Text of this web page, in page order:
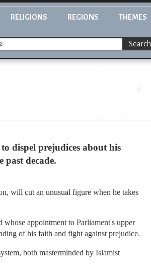
RELIGIONS REGIONS THEMES
Search
dispel prejudices about his
past decade.
will cut an unusual figure when he takes
appointment to Parliament's upper
of his faith and fight against prejudice.
both masterminded by Islamist